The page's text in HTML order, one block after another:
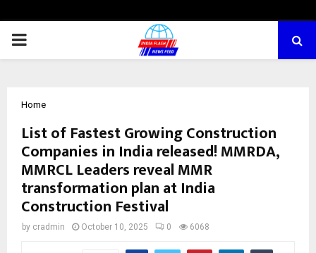
PRIMARY
Home
List of Fastest Growing Construction
Companies in India released! MMRDA,
MMRCL Leaders reveal MMR
transformation plan at India
Construction Festival
by cradmin October 10, 2025 0 6068